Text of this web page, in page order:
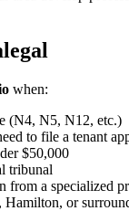
when:
(N4, N5, N12, etc.)
to file a tenant
$50,000
tribunal
from a specialized
or